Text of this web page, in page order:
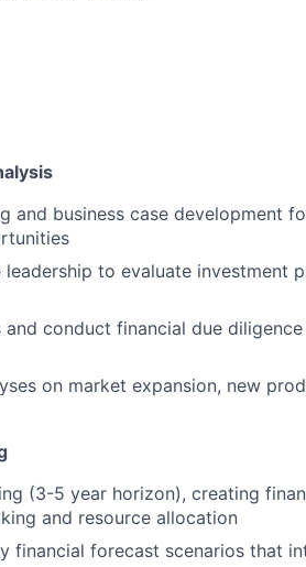
and business case development
to evaluate investment
and conduct financial due
on market expansion, new
(3-5 year horizon), creating
and resource allocation
financial forecast scenarios that